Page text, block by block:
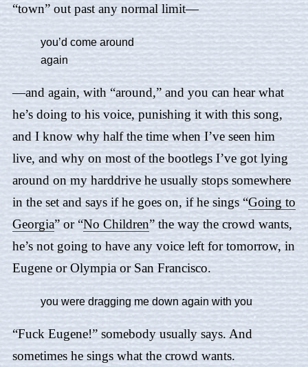
“town” out past any normal limit—
you’d come around
again
—and again, with “around,” and you can hear what
he’s doing to his voice, punishing it with this song,
and I know why half the time when I’ve seen him
live, and why on most of the bootlegs I’ve got lying
around on my harddrive he usually stops somewhere
in the set and says if he goes on, if he sings “Going to
Georgia” or “No Children” the way the crowd wants,
he’s not going to have any voice left for tomorrow, in
Eugene or Olympia or San Francisco.
you were dragging me down again with you
“Fuck Eugene!” somebody usually says. And
sometimes he sings what the crowd wants.